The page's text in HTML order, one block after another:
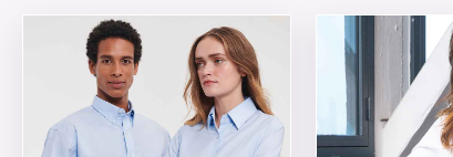
This product has multiple variants. The options
This product